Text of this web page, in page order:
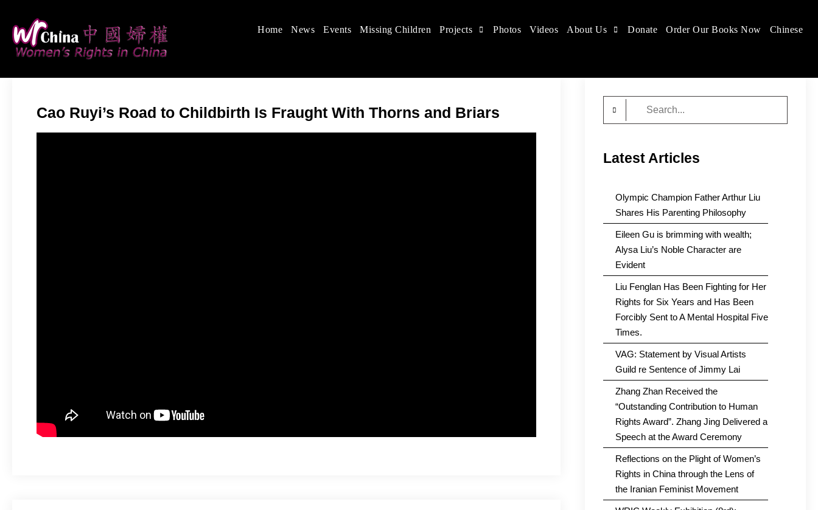
content
Women's Rights in China
We defend women's, children's rights, and help make the world a better place.
Home News Events Missing Children Projects Photos Videos About Us Donate Order Our Books Now Chinese
Cao Ruyi’s Road to Childbirth Is Fraught With Thorns and Briars
Latest Articles
Olympic Champion Father Arthur Liu
Shares His Parenting Philosophy
Eileen Gu is brimming with wealth;
Alysa Liu’s Noble Character are
Evident
Liu Fenglan Has Been Fighting for Her
Rights for Six Years and Has Been
Forcibly Sent to A Mental Hospital Five
Times.
VAG: Statement by Visual Artists
Guild re Sentence of Jimmy Lai
Zhang Zhan Received the
“Outstanding Contribution to Human
Rights Award”. Zhang Jing Delivered a
Speech at the Award Ceremony
Reflections on the Plight of Women’s
Rights in China through the Lens of
the Iranian Feminist Movement